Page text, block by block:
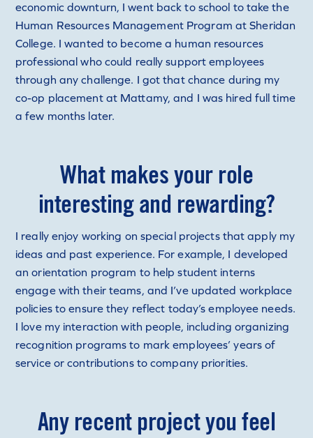
economic downturn, I went back to school to take the
Human Resources Management Program at Sheridan
College. I wanted to become a human resources
professional who could really support employees
through any challenge. I got that chance during my
co-op placement at Mattamy, and I was hired full time
a few months later.
What makes your role
interesting and rewarding?
I really enjoy working on special projects that apply my
ideas and past experience. For example, I developed
an orientation program to help student interns
engage with their teams, and I’ve updated workplace
policies to ensure they reflect today’s employee needs.
I love my interaction with people, including organizing
recognition programs to mark employees’ years of
service or contributions to company priorities.
Any recent project you feel